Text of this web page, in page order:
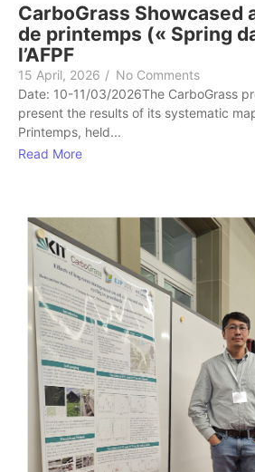
CarboGrass Showcased
de printemps (« Spring
l’AFPF
15 April, 2026 / No Comments
Date: 10-11/03/2026The CarboGrass
present the results of its systematic
Printemps, held...
Read More